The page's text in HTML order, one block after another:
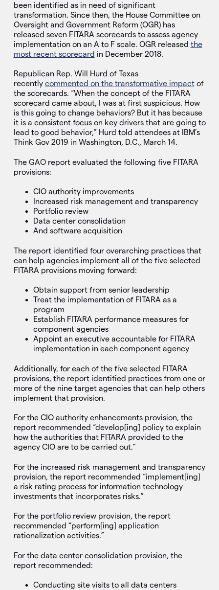
been identified as in need of significant
transformation. Since then, the House Committee on
Oversight and Government Reform (OGR) has
released seven FITARA scorecards to assess agency
implementation on an A to F scale. OGR released the
most recent scorecard in December 2018.
Republican Rep. Will Hurd of Texas
recently commented on the transformative impactof
the scorecards. “When the concept of the FITARA
scorecard came about, I was at first suspicious. How
is this going to change behaviors? But it has because
it is a consistent focus on key drivers that are going to
lead to good behavior,” Hurd told attendees at IBM’s
Think Gov 2019 in Washington, D.C., March 14.
The GAO report evaluated the following five FITARA
provisions:
CIO authority improvements
Increased risk management and transparency
Portfolio review
Data center consolidation
And software acquisition
The report identified four overarching practices that
can help agencies implement all of the five selected
FITARA provisions moving forward:
Obtain support from senior leadership
Treat the implementation of FITARA as a
program
Establish FITARA performance measures for
component agencies
Appoint an executive accountable for FITARA
implementation in each component agency
Additionally, for each of the five selected FITARA
provisions, the report identified practices from one or
more of the nine target agencies that can help others
implement that provision.
For the CIO authority enhancements provision, the
report recommended “develop[ing] policy to explain
how the authorities that FITARA provided to the
agency CIO are to be carried out.”
For the increased risk management and transparency
provision, the report recommended “implement[ing]
a risk rating process for information technology
investments that incorporates risks.”
For the portfolio review provision, the report
recommended “perform[ing] application
rationalization activities.”
For the data center consolidation provision, the
report recommended:
Conducting site visits to all data centers